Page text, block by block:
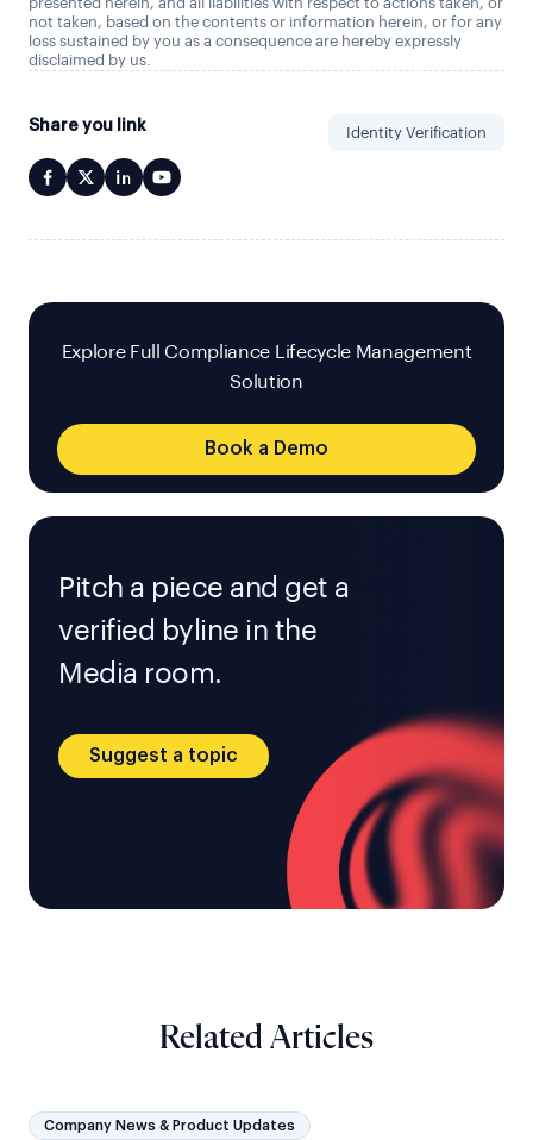
not taken, based on the contents or information herein, or for any
loss sustained by you as a consequence are hereby expressly
disclaimed by us.
Share you link Identity Verification
Explore Full Compliance Lifecycle Management
Solution
Book a Demo
Pitch a piece and get a
verified byline in the
Media room.
Suggest a topic
Related Articles
Company News & Product Updates